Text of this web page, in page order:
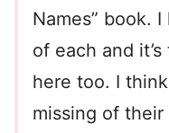
Names” book.
of each and
here too. I
missing of